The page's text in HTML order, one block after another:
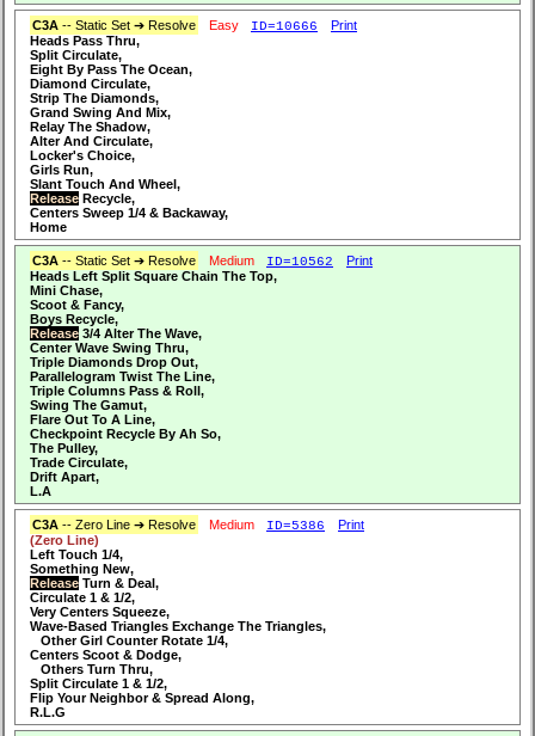
C3A -- Static Set ➔ Resolve Easy ID=10666
Print
Heads Pass Thru,
Split Circulate,
Eight By Pass The Ocean,
Diamond Circulate,
Strip The Diamonds,
Grand Swing And Mix,
Relay The Shadow,
Alter And Circulate,
Locker's Choice,
Girls Run,
Slant Touch And Wheel,
Release Recycle,
Centers Sweep 1/4 & Backaway,
Home
C3A -- Static Set ➔ Resolve Medium ID=10562
Print
Heads Left Split Square Chain The Top,
Mini Chase,
Scoot & Fancy,
Boys Recycle,
Release 3/4 Alter The Wave,
Center Wave Swing Thru,
Triple Diamonds Drop Out,
Parallelogram Twist The Line,
Triple Columns Pass & Roll,
Swing The Gamut,
Flare Out To A Line,
Checkpoint Recycle By Ah So,
The Pulley,
Trade Circulate,
Drift Apart,
L.A
C3A -- Zero Line ➔ Resolve Medium ID=5386
Print
(Zero Line)
Left Touch 1/4,
Something New,
Release Turn & Deal,
Circulate 1 & 1/2,
Very Centers Squeeze,
Wave-Based Triangles Exchange The Triangles,
Other Girl Counter Rotate 1/4,
Centers Scoot & Dodge,
Others Turn Thru,
Split Circulate 1 & 1/2,
Flip Your Neighbor & Spread Along,
R.L.G